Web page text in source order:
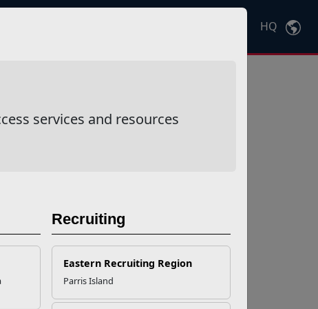
HQ
services and resources
Recruiting
Eastern Recruiting Region
Parris Island